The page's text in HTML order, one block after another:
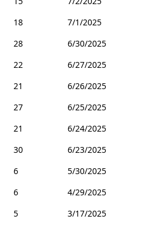
18
7/1/2025
28
6/30/2025
22
6/27/2025
21
6/26/2025
27
6/25/2025
21
6/24/2025
30
6/23/2025
6
5/30/2025
6
4/29/2025
5
3/17/2025